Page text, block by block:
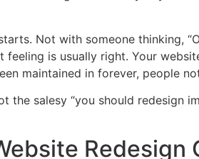
Not with someone thinking,
is usually right. Your
maintained in forever, people
salesy “you should redesign
Redesign